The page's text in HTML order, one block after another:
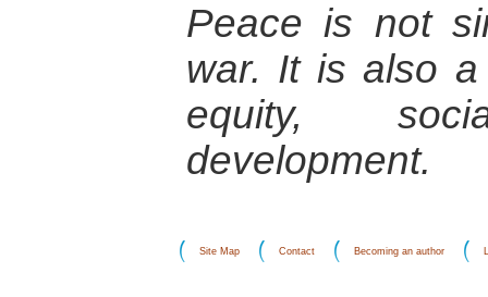
Peace is not
war. It is also
equity,
development.
Site Map Contact Becoming an author